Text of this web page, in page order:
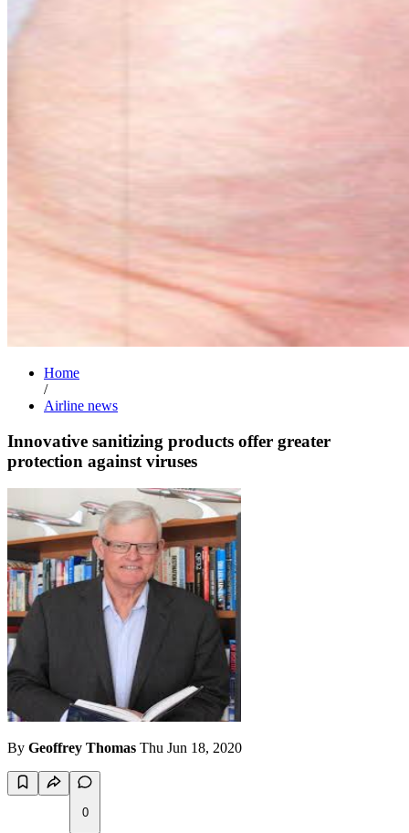
Home
/
Airline news
Innovative sanitizing products offer greater
protection against viruses
By Geoffrey Thomas Thu Jun 18, 2020
0